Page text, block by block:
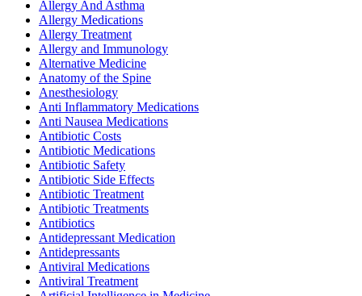
Allergy And Asthma
Allergy Medications
Allergy Treatment
Allergy and Immunology
Alternative Medicine
Anatomy of the Spine
Anesthesiology
Anti Inflammatory Medications
Anti Nausea Medications
Antibiotic Costs
Antibiotic Medications
Antibiotic Safety
Antibiotic Side Effects
Antibiotic Treatment
Antibiotic Treatments
Antibiotics
Antidepressant Medication
Antidepressants
Antiviral Medications
Antiviral Treatment